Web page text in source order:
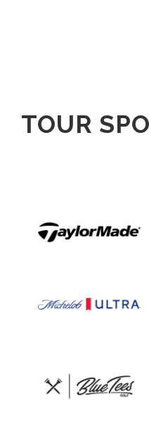
TOUR